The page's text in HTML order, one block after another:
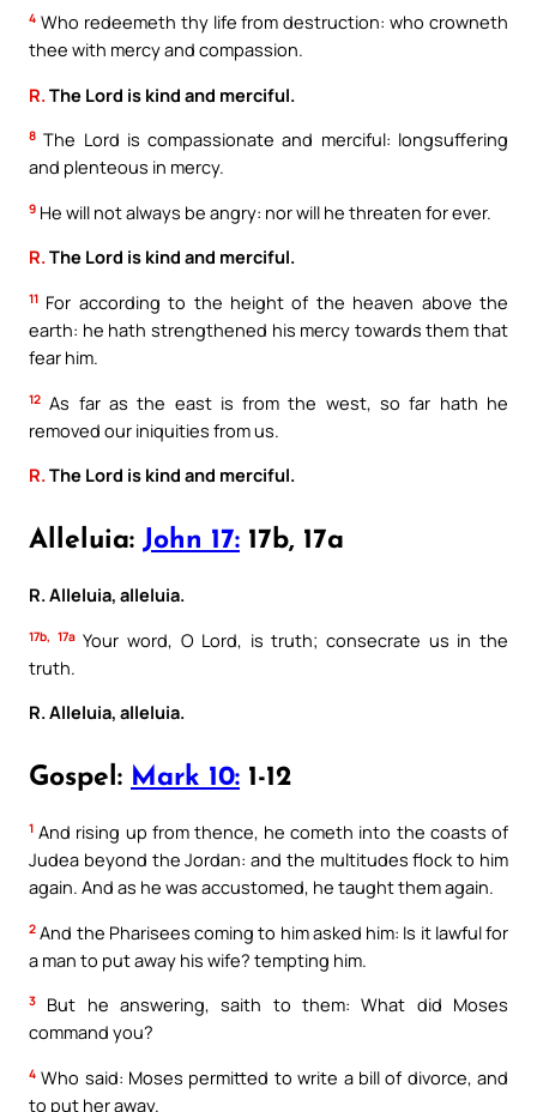
4 Who redeemeth thy life from destruction: who crowneth
thee with mercy and compassion.
R. The Lord is kind and merciful.
8 The Lord is compassionate and merciful: longsuffering
and plenteous in mercy.
9 He will not always be angry: nor will he threaten for ever.
R.The Lord is kind and merciful.
11 For according to the height of the heaven above the
earth: he hath strengthened his mercy towards them that
fear him.
12 As far as the east is from the west, so far hath he
removed our iniquities from us.
R.The Lord is kind and merciful.
Alleluia: John 17: 17b, 17a
R. Alleluia, alleluia.
17b, 17aYour word, O Lord, is truth; consecrate us in the
truth.
R. Alleluia, alleluia.
Gospel: Mark 10: 1-12
1 And rising up from thence, he cometh into the coasts of
Judea beyond the Jordan: and the multitudes flock to him
again. And as he was accustomed, he taught them again.
2 And the Pharisees coming to him asked him: Is it lawful for
a man to put away his wife? tempting him.
3
But he answering, saith to them: What did Moses
command you?
4 Who said: Moses permitted to write a bill of divorce, and
to put her away.